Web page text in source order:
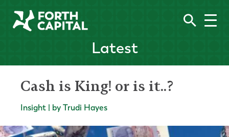
Latest
Cash is King! or is it..?
Insight | by Trudi Hayes